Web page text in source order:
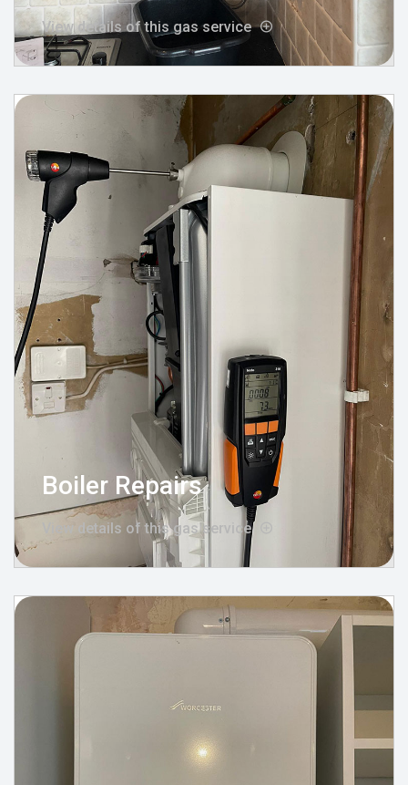
View details of this gas service
Boiler Repairs
View details of this gas service